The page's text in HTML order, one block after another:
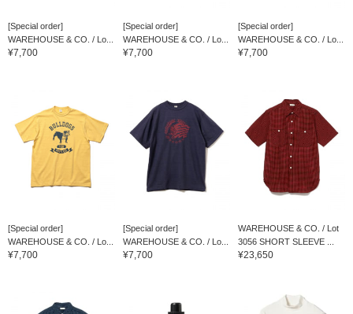
[Special order]
WAREHOUSE & CO. / Lo...
¥7,700
[Special order]
WAREHOUSE & CO. / Lo...
¥7,700
[Special order]
WAREHOUSE & CO. / Lo...
¥7,700
[Special order]
WAREHOUSE & CO. / Lo...
¥7,700
[Special order]
WAREHOUSE & CO. / Lo...
¥7,700
WAREHOUSE & CO. / Lot
3056 SHORT SLEEVE ...
¥23,650